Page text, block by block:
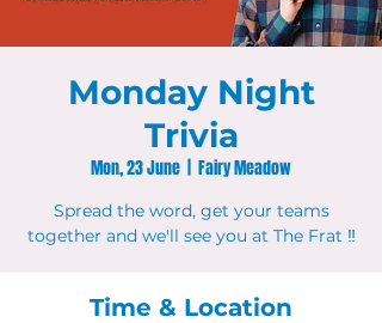
Monday Night
Trivia
Mon, 23 June Fairy Meadow
Spread the word, get your teams
together and we'll see you at The Frat ‼
Time & Location